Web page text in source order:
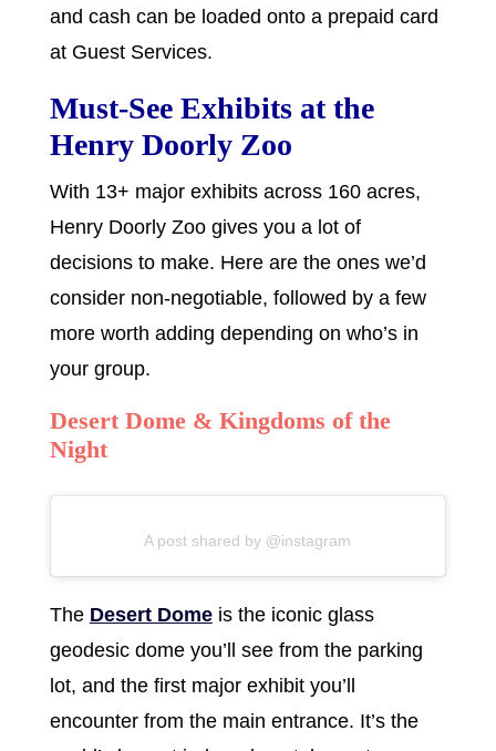
and cash can be loaded onto a prepaid card
at Guest Services.
Must-See Exhibits at the
Henry Doorly Zoo
With 13+ major exhibits across 160 acres,
Henry Doorly Zoo gives you a lot of
decisions to make. Here are the ones we’d
consider non-negotiable, followed by a few
more worth adding depending on who’s in
your group.
Desert Dome & Kingdoms of the
Night
A post shared by @instagram
The Desert Domeis the iconic glass
geodesic dome you’ll see from the parking
lot, and the first major exhibit you’ll
encounter from the main entrance. It’s the